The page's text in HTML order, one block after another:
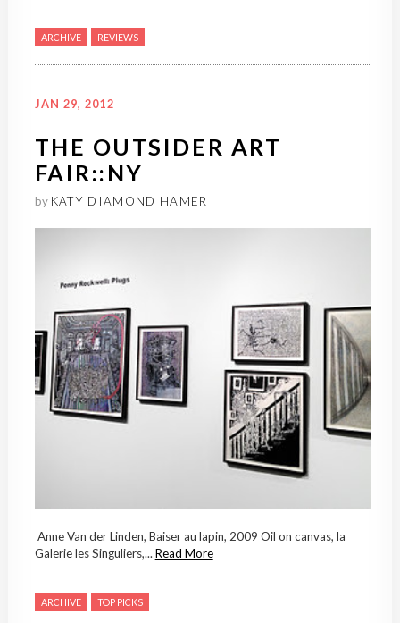
ARCHIVE REVIEWS
JAN 29, 2012
THE OUTSIDER ART
FAIR::NY
by KATY DIAMOND HAMER
Anne Van der Linden, Baiser au lapin, 2009 Oil on canvas, la
Galerie les Singuliers,... Read More
ARCHIVE TOP PICKS